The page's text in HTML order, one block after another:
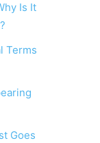
Is It
Terms
Goes